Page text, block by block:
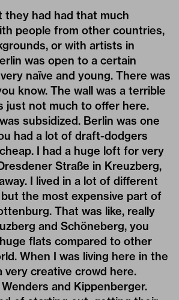
they had had that much
people from other countries,
or with artists in
was open to a certain
naïve and young. There was
know. The wall was a terrible
just not much to offer here.
subsidized. Berlin was one
had a lot of draft-dodgers
I had a huge loft for very
Straße in Kreuzberg,
I lived in a lot of different
the most expensive part of
That was like, really
and Schöneberg, you
flats compared to other
When I was living here in the
very creative crowd here.
and Kippenberger.